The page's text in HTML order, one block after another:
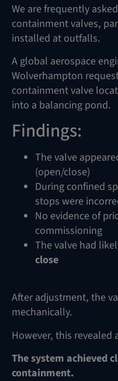
We are frequently
containment valves,
installed at outfalls.
A global aerospace
Wolverhampton
containment valve
into a balancing pond.
Findings:
The valve
(open/close)
During confined
stops were
No evidence of
commissioning
The valve had
close
After adjustment, the
mechanically.
However, this revealed
The system achieved
containment.